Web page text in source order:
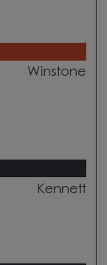
Winstone
Kennett